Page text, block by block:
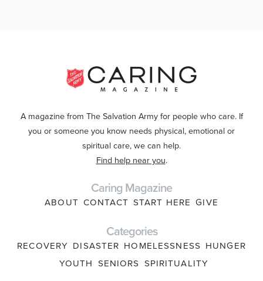
A magazine from The Salvation Army for people who care. If
you or someone you know needs physical, emotional or
spiritual care, we can help.
Find help near you.
Caring Magazine
ABOUT CONTACT START HERE GIVE
Categories
RECOVERY DISASTER HOMELESSNESS HUNGER
YOUTH SENIORS SPIRITUALITY